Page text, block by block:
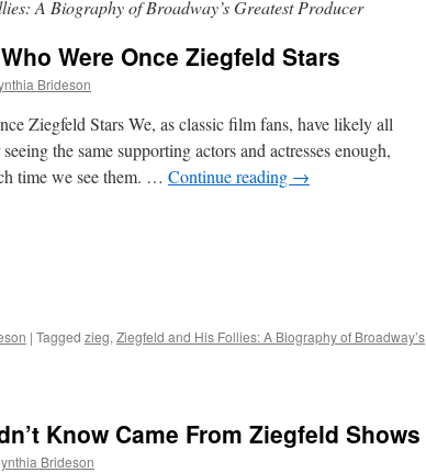
A Biography of Broadway’s Greatest Producer
Were Once Ziegfeld Stars
Brideson
Ziegfeld Stars We, as classic film fans, have likely all
the same supporting actors and actresses enough,
time we see them. … Continue reading →
| Tagged zieg, Ziegfeld and His Follies: A Biography of Broadway’s
Know Came From Ziegfeld Shows
Brideson